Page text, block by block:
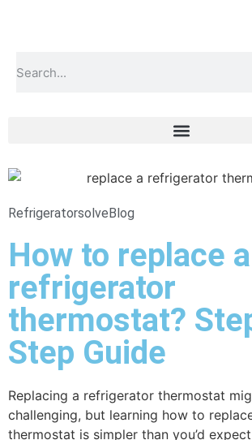
RefrigeratorsolveBlog
How to replace a
refrigerator
thermostat?
Step Guide
Replacing a refrigerator thermostat
challenging, but learning how to
thermostat is simpler than you’d